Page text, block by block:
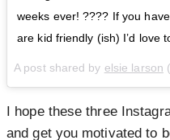
weeks ever! ???? If you
are kid friendly (ish) I’d love
A post shared by elsie larson
I hope these three
and get you motivated to